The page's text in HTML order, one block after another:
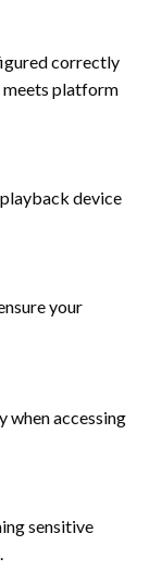
correctly
platform
device
your
when accessing
sensitive